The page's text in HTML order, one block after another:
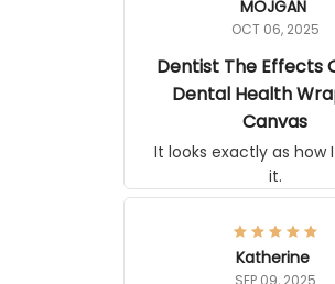
MOJGAN
OCT 06, 2025
Dentist The Effects
Dental Health
Canvas
It looks exactly as how
it.
Katherine
SEP 09, 2025